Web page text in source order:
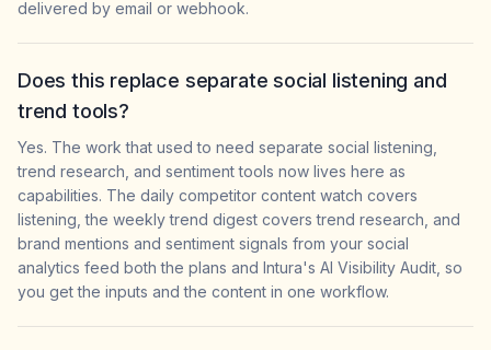
delivered by email or webhook.
Does this replace separate social listening and
trend tools?
Yes. The work that used to need separate social listening,
trend research, and sentiment tools now lives here as
capabilities. The daily competitor content watch covers
listening, the weekly trend digest covers trend research, and
brand mentions and sentiment signals from your social
analytics feed both the plans and Intura's AI Visibility Audit, so
you get the inputs and the content in one workflow.